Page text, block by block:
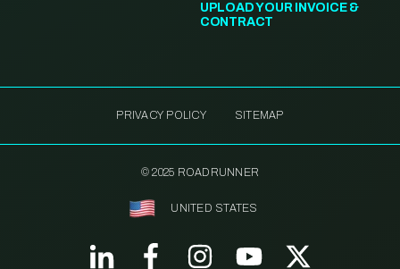
UPLOAD YOUR INVOICE &
CONTRACT
PRIVACY POLICY SITEMAP
© 2025 ROADRUNNER
UNITED STATES